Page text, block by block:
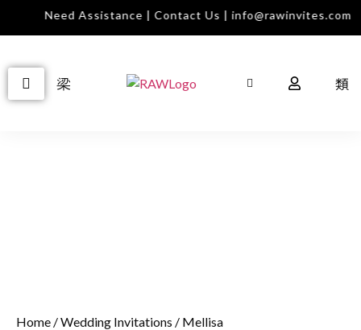
Need Assistance | Contact Us | info@rawinvites.com
Home /Wedding Invitations / Mellisa